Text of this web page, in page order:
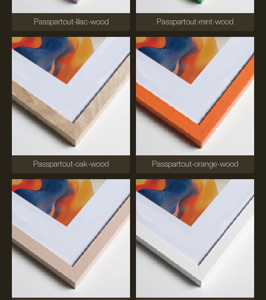
Passpartout-lilac-wood Passpartout-mint-wood
Passpartout-oak-wood Passpartout-orange-wood